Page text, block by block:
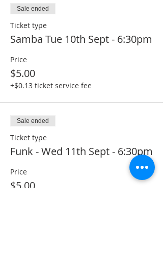
Sale ended
Ticket type
Samba Tue 10th Sept - 6:30pm
Price
$5.00
+$0.13 ticket service fee
Sale ended
Ticket type
Funk - Wed 11th Sept - 6:30pm
Price
$5.00